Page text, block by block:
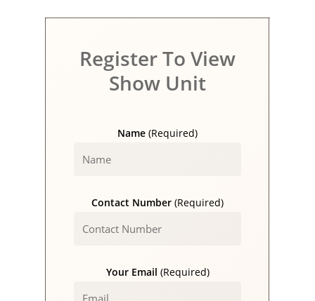
Register To View
Show Unit
Name (Required)
Contact Number (Required)
Your Email (Required)